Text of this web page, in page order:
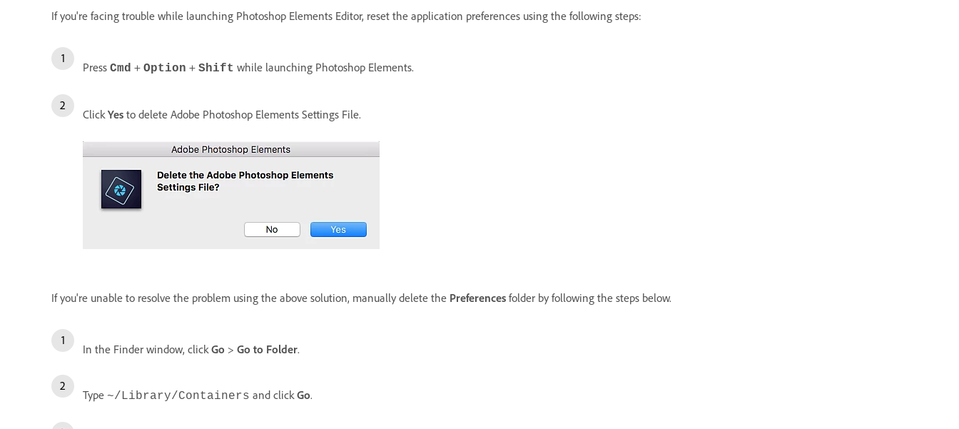
If you're facing trouble while launching Photoshop Elements Editor, reset the application preferences using the following steps:
Press Cmd + Option + Shift while launching Photoshop Elements.
Click Yes to delete Adobe Photoshop Elements Settings File.
If you're unable to resolve the problem using the above solution, manually delete the Preferences folder by following the steps below.
In the Finder window, click Go > Go to Folder.
Type ~/Library/Containers and click Go.